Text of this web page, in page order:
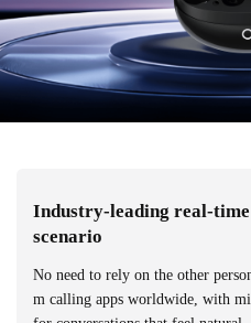
Industry-leading real-
scenario
No need to rely on the other
m calling apps worldwide, with